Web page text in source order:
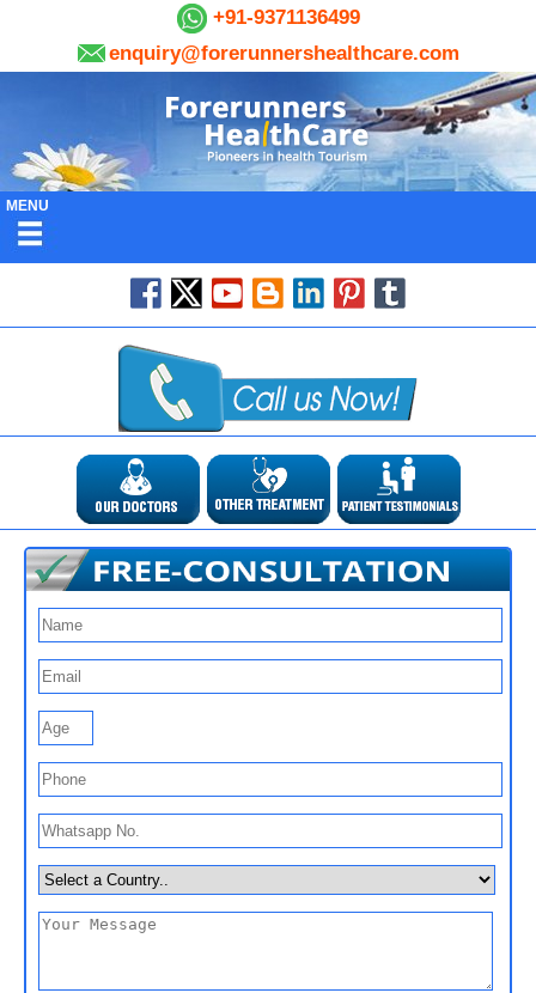
+91-9371136499
enquiry@forerunnershealthcare.com
MENU